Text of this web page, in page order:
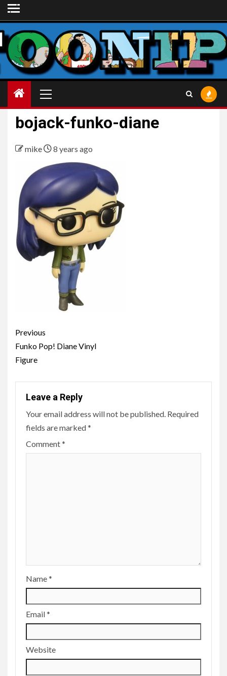
Skip
to
content
Menu
bojack-funko-diane
mike 8 years ago
Post
navigation
Previous
Funko Pop! Diane Vinyl
Figure
Leave a Reply
Your email address will not be published. Required
fields are marked*
Comment*
Name*
Email*
Website